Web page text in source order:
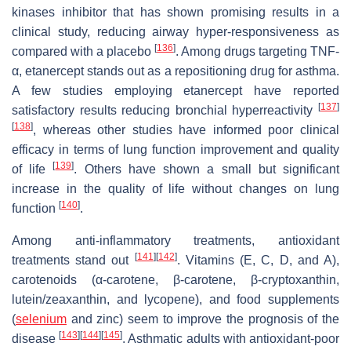
kinases inhibitor that has shown promising results in a
clinical study, reducing airway hyper-responsiveness as
compared with a placebo [136]. Among drugs targeting TNF-
α, etanercept stands out as a repositioning drug for asthma.
A few studies employing etanercept have reported
satisfactory results reducing bronchial hyperreactivity
[137]
[138], whereas other studies have informed poor clinical
efficacy in terms of lung function improvement and quality
of life[139]. Others have shown a small but significant
increase in the quality of life without changes on lung
function [140].
Among anti-inflammatory treatments, antioxidant
treatments stand out
[141] [142]. Vitamins (E, C, D, and A),
carotenoids (α-carotene, β-carotene, β-cryptoxanthin,
lutein/zeaxanthin, and lycopene), and food supplements
(selenium and zinc) seem to improve the prognosis of the
disease[143] [144] [145]. Asthmatic adults with antioxidant-poor